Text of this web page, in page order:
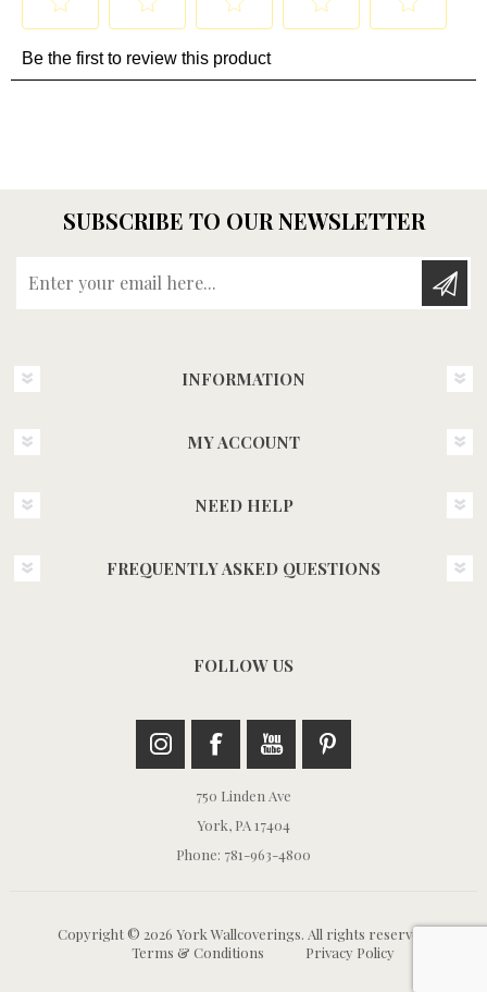
SUBSCRIBE TO OUR NEWSLETTER
INFORMATION
MY ACCOUNT
NEED HELP
FREQUENTLY ASKED QUESTIONS
FOLLOW US
750 Linden Ave
York, PA 17404
Phone: 781-963-4800
Copyright © 2026 York Wallcoverings. All rights reserved.
Terms & Conditions
Privacy Policy